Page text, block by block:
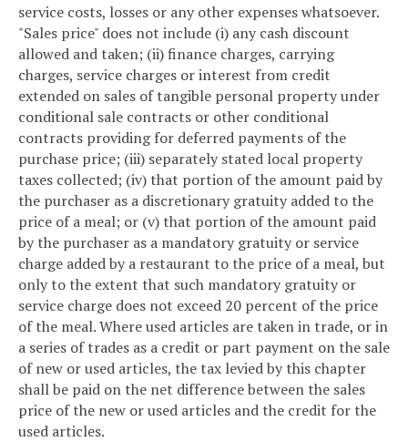
service costs, losses or any other expenses whatsoever.
"Sales price" does not include (i) any cash discount
allowed and taken; (ii) finance charges, carrying
charges, service charges or interest from credit
extended on sales of tangible personal property under
conditional sale contracts or other conditional
contracts providing for deferred payments of the
purchase price; (iii) separately stated local property
taxes collected; (iv) that portion of the amount paid by
the purchaser as a discretionary gratuity added to the
price of a meal; or (v) that portion of the amount paid
by the purchaser as a mandatory gratuity or service
charge added by a restaurant to the price of a meal, but
only to the extent that such mandatory gratuity or
service charge does not exceed 20 percent of the price
of the meal. Where used articles are taken in trade, or in
a series of trades as a credit or part payment on the sale
of new or used articles, the tax levied by this chapter
shall be paid on the net difference between the sales
price of the new or used articles and the credit for the
used articles.